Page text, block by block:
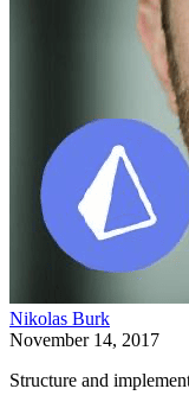
Nikolas Burk
November 14, 2017
Structure and